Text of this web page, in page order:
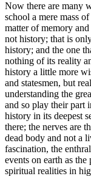
Now there are many
school a mere mass
matter of memory
not history; that is
history; and the one
nothing of its reality
history a little more
and statesmen, but
understanding the
and so play their part
history in its deepest
there; the nerves are
dead body and not a
fascination, the
events on earth as
spiritual realities in